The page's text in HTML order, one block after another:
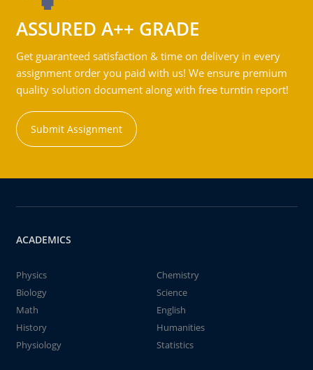
ASSURED A++ GRADE
Get guaranteed satisfaction & time on delivery in every
assignment order you paid with us! We ensure premium
quality solution document along with free turntin report!
Submit Assignment
ACADEMICS
Physics
Chemistry
Biology
Science
Math
English
History
Humanities
Physiology
Statistics